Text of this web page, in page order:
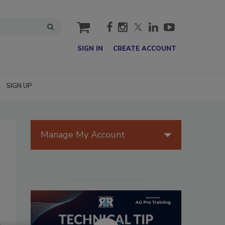
cart
SIGN IN CREATE ACCOUNT
SIGN UP
Manage My Account